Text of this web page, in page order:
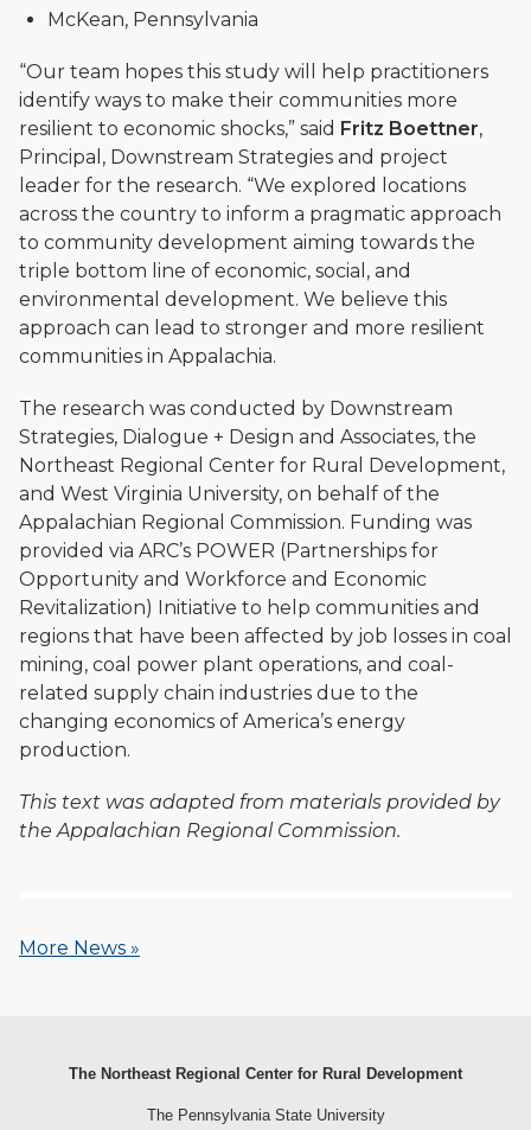
McKean, Pennsylvania
“Our team hopes this study will help practitioners
identify ways to make their communities more
resilient to economic shocks,” said Fritz Boettner,
Principal, Downstream Strategies and project
leader for the research. “We explored locations
across the country to inform a pragmatic approach
to community development aiming towards the
triple bottom line of economic, social, and
environmental development. We believe this
approach can lead to stronger and more resilient
communities in Appalachia.
The research was conducted by Downstream
Strategies, Dialogue + Design and Associates, the
Northeast Regional Center for Rural Development,
and West Virginia University, on behalf of the
Appalachian Regional Commission. Funding was
provided via ARC’s POWER (Partnerships for
Opportunity and Workforce and Economic
Revitalization) Initiative to help communities and
regions that have been affected by job losses in coal
mining, coal power plant operations, and coal-
related supply chain industries due to the
changing economics of America’s energy
production.
This text was adapted from materials provided by
the Appalachian Regional Commission.
More News »
The Northeast Regional Center for Rural Development
The Pennsylvania State University